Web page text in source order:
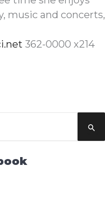
music and concerts,
362-0000 x214